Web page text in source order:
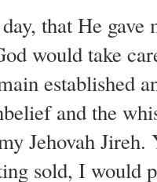
that He
would take
established
and the
Jehovah
sold, I would